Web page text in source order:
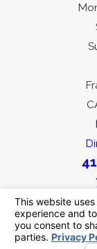
The information on this
information purposes
should be taken as
individual case